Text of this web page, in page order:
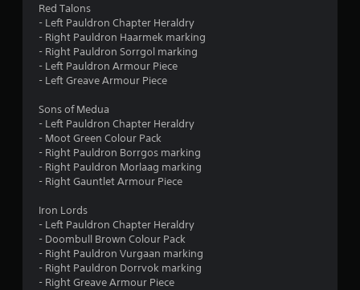
e
r
s
o
n
l
.
Red Talons
- Left Pauldron Chapter Heraldry
- Right Pauldron Haarmek marking
- Right Pauldron Sorrgol marking
- Left Pauldron Armour Piece
- Left Greave Armour Piece
Sons of Medua
- Left Pauldron Chapter Heraldry
- Moot Green Colour Pack
- Right Pauldron Borrgos marking
- Right Pauldron Morlaag marking
- Right Gauntlet Armour Piece
Iron Lords
- Left Pauldron Chapter Heraldry
- Doombull Brown Colour Pack
- Right Pauldron Vurgaan marking
- Right Pauldron Dorrvok marking
- Right Greave Armour Piece